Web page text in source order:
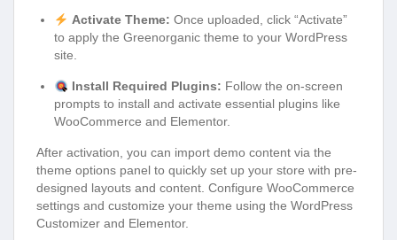
Activate Theme: Once uploaded, click “Activate”
to apply the Greenorganic theme to your WordPress
site.
Install Required Plugins: Follow the on-screen
prompts to install and activate essential plugins like
WooCommerce and Elementor.
After activation, you can import demo content via the
theme options panel to quickly set up your store with pre-
designed layouts and content. Configure WooCommerce
settings and customize your theme using the WordPress
Customizer and Elementor.